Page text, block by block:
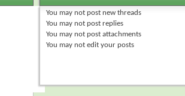
You may not post new threads
You may not post replies
You may not post attachments
You may not edit your posts